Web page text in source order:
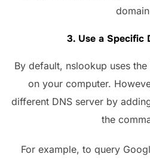
3. Use a Specific
By default, nslookup uses
on your computer.
different DNS server by
the
For example, to query